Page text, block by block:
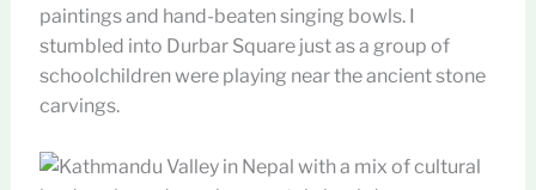
paintings and hand-beaten singing bowls. I
stumbled into Durbar Square just as a group of
schoolchildren were playing near the ancient stone
carvings.